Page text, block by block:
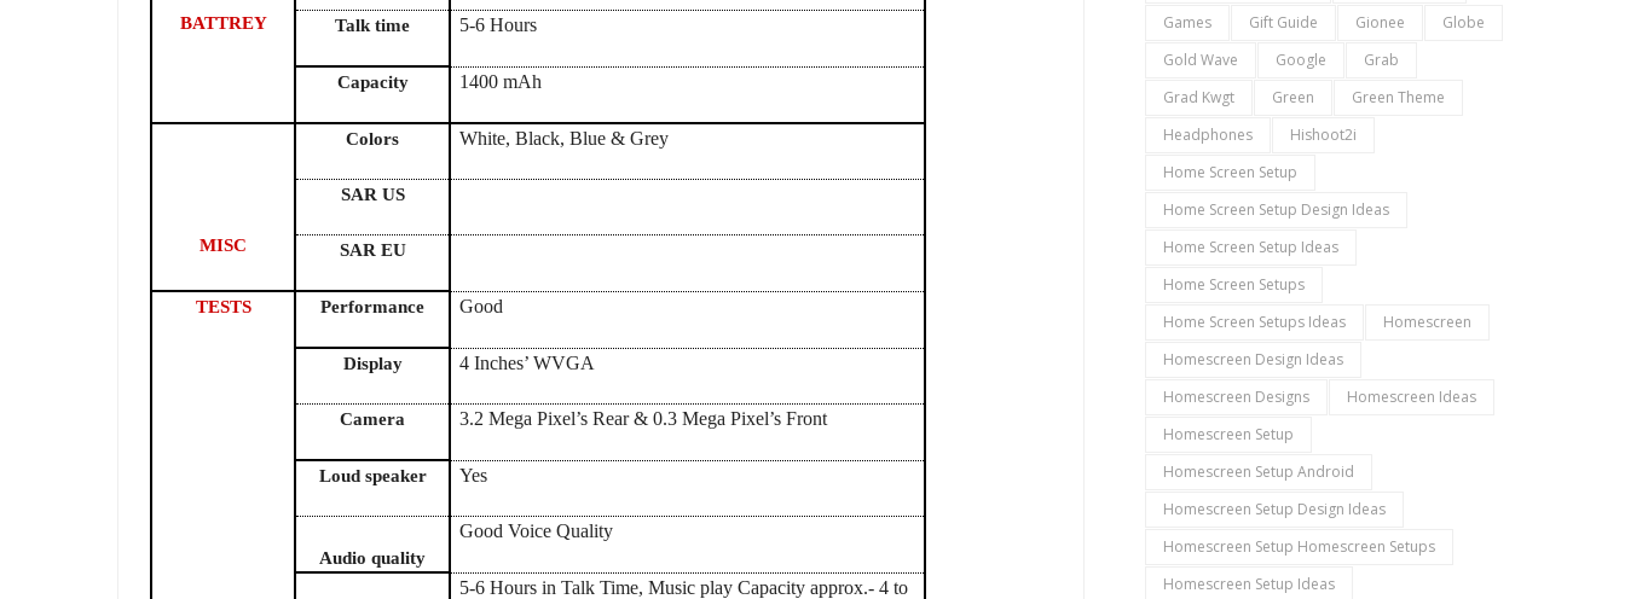
BATTREY Talk time 5-6 Hours
Capacity 1400 mAh
MISC
Colors White, Black, Blue & Grey
SAR US
SAR EU
TESTS Performance Good
Display 4 Inches’ WVGA
Camera 3.2 Mega Pixel’s Rear & 0.3 Mega Pixel’s Front
Loud speaker Yes
Audio quality
Good Voice Quality
5-6 Hours in Talk Time, Music play Capacity approx.- 4 to
Games
Gift Guide Gionee
Globe
Gold Wave
Google
Grab
Grad Kwgt
Green
Green Theme
Headphones
Hishoot2i
Home Screen Setup
Home Screen Setup Design Ideas
Home Screen Setup Ideas
Home Screen Setups
Home Screen Setups Ideas
Homescreen
Homescreen Design Ideas
Homescreen Designs
Homescreen Ideas
Homescreen Setup
Homescreen Setup Android
Homescreen Setup Design Ideas
Homescreen Setup Homescreen Setups
Homescreen Setup Ideas